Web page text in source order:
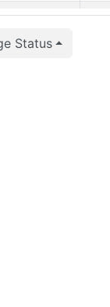
Tom Lane (tgl)
Tom Lane (tgl)
Status